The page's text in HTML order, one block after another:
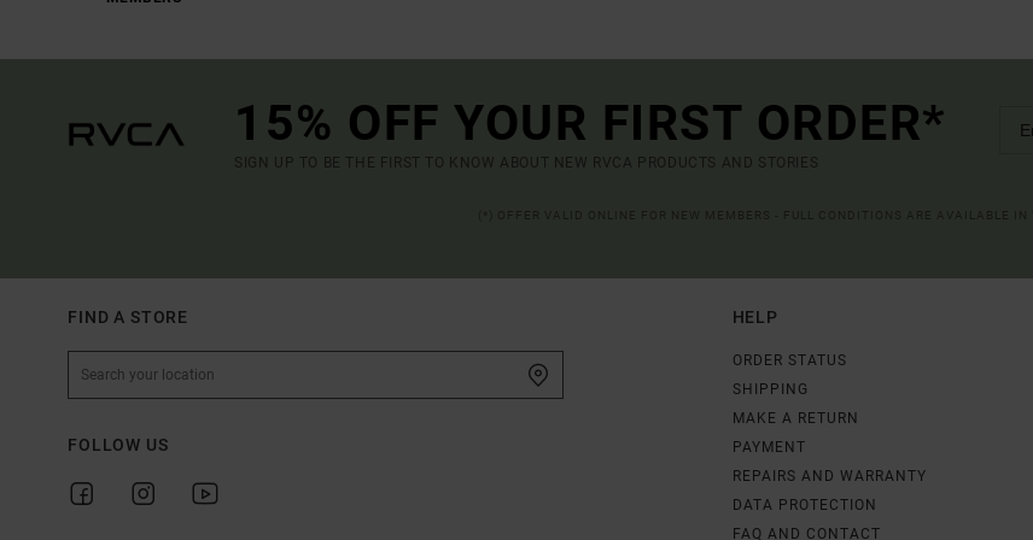
15% OFF YOUR FIRST ORDER*
SIGN UP TO BE THE FIRST TO KNOW ABOUT NEW RVCA PRODUCTS AND STORIES
FIND A STORE
FOLLOW US
HELP
ORDER STATUS
SHIPPING
MAKE A RETURN
PAYMENT
REPAIRS AND WARRANTY
DATA PROTECTION
FAQ AND CONTACT